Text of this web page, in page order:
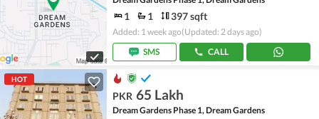
1 1 397 sqft
Added: 1 week ago(Updated: 2 days ago)
SMS
CALL
HOT
PKR 65 Lakh
Dream Gardens Phase 1, Dream Gardens